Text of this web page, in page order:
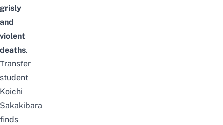
grisly
and
violent
deaths.
Transfer
student
Koichi
Sakakibara
finds